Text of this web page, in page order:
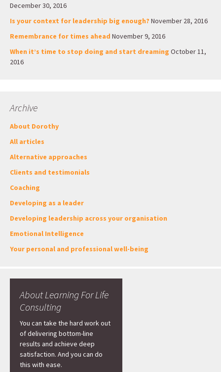
December 30, 2016
Is your context for leadership big enough? November 28, 2016
Remembrance for times ahead November 9, 2016
When it’s time to stop doing and start dreaming October 11,
2016
Archive
About Dorothy
All articles
Alternative approaches
Clients and testimonials
Coaching
Developing as a leader
Developing leadership across your organisation
Emotional Intelligence
Your personal and professional well-being
About Learning For Life
Consulting
You can take the hard work out
of delivering bottom-line
results and achieve deep
satisfaction. And you can do
this with ease.